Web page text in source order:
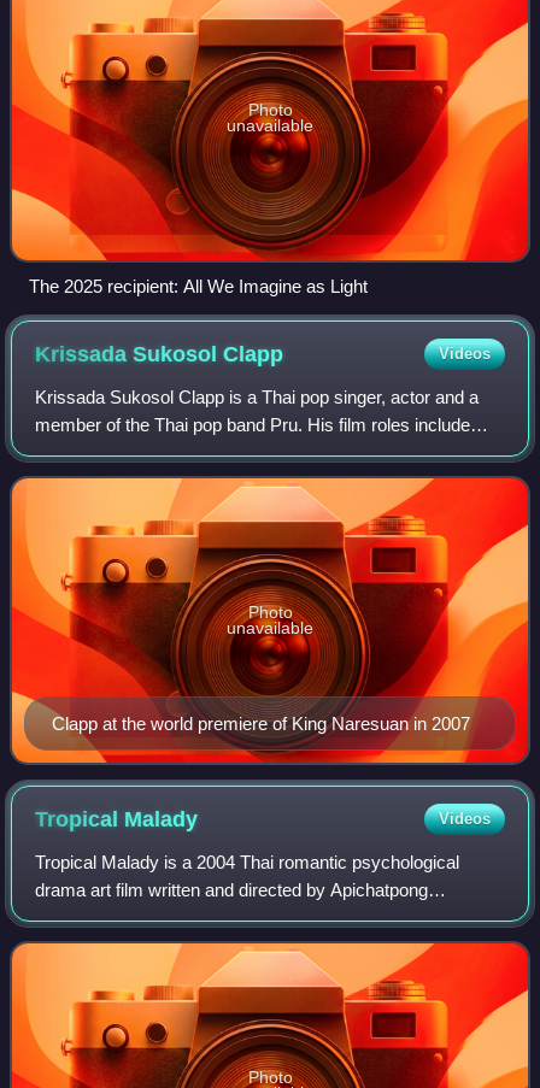
Photo
unavailable
The 2025 recipient: All We Imagine as Light
Krissada SukosolClapp Videos
Krissada Sukosol Clapp is a Thai pop singer, actor and a
member of the Thai pop band Pru. His film roles include
Bangkok Loco, The Adventure of Iron Pussy and 13
Beloved.
Clapp at the world premiere of King Naresuan in 2007
Photo
unavailable
Tropical Malady Videos
Tropical Malady is a 2004 Thai romantic psychological
drama art film written and directed by Apichatpong
Weerasethakul. The film is divided into two segments – the
first is a romance between two men,
Photo